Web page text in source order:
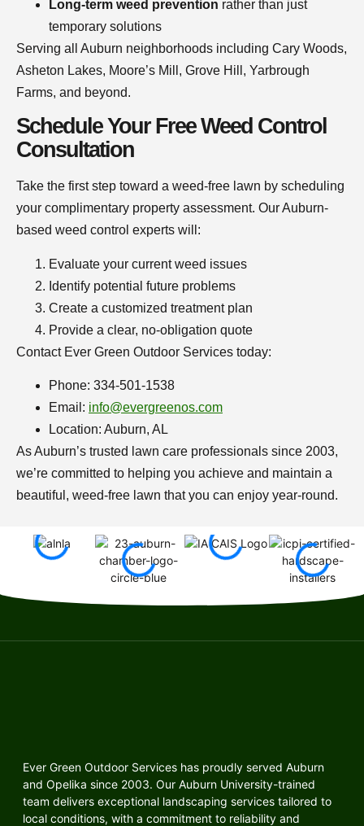
Long-term weed prevention rather than just
temporary solutions
Serving all Auburn neighborhoods including Cary Woods,
Asheton Lakes, Moore’s Mill, Grove Hill, Yarbrough
Farms, and beyond.
Schedule Your Free Weed Control
Consultation
Take the first step toward a weed-free lawn by scheduling
your complimentary property assessment. Our Auburn-
based weed control experts will:
Evaluate your current weed issues
Identify potential future problems
Create a customized treatment plan
Provide a clear, no-obligation quote
Contact Ever Green Outdoor Services today:
Phone: 334-501-1538
Email: info@evergreenos.com
Location: Auburn, AL
As Auburn’s trusted lawn care professionals since 2003,
we’re committed to helping you achieve and maintain a
beautiful, weed-free lawn that you can enjoy year-round.
Ever Green Outdoor Services has proudly served Auburn
and Opelika since 2003. Our Auburn University-trained
team delivers exceptional landscaping services tailored to
local conditions, with a commitment to reliability and